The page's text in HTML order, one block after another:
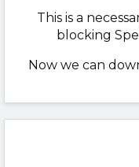
This is a
blocking
Now we can